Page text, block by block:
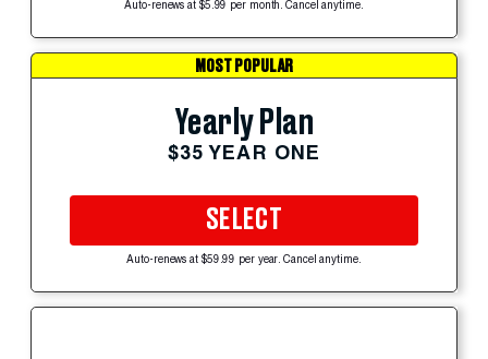
Auto-renews at $5.99 per month. Cancel anytime.
MOST POPULAR
Yearly Plan
$35 YEAR ONE
SELECT
Auto-renews at $59.99 per year. Cancel anytime.